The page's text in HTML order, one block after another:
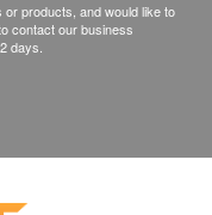
products, and would like to
contact our business
days.